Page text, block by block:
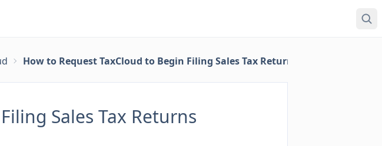
How to Request TaxCloud to Begin Filing Sales Tax Returns
Sales Tax Returns